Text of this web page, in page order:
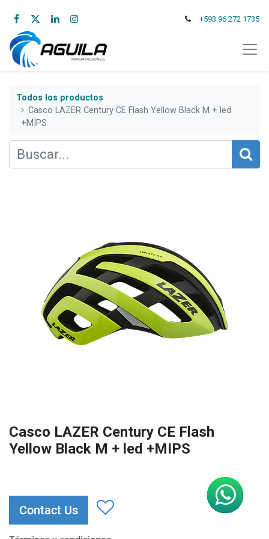
+593 96 272 1735
Todos los productos
Casco LAZER Century CE Flash Yellow Black M + led
+MIPS
Casco LAZER Century CE Flash
Yellow Black M + led +MIPS
Contact Us